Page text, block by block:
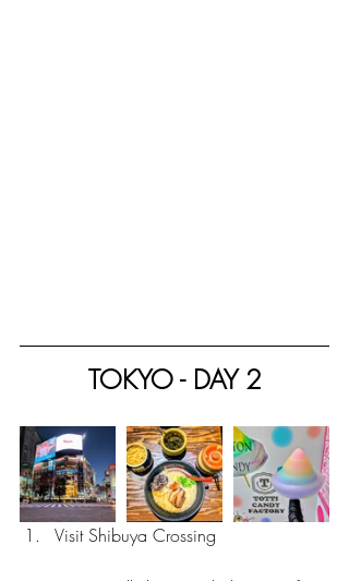
TOKYO - DAY 2
Visit Shibuya Crossing